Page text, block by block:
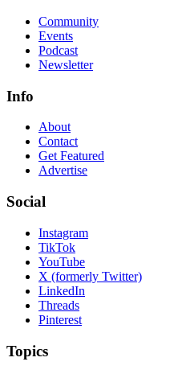
Community
Events
Podcast
Newsletter
Info
About
Contact
Get Featured
Advertise
Social
Instagram
TikTok
YouTube
X (formerly Twitter)
LinkedIn
Threads
Pinterest
Topics